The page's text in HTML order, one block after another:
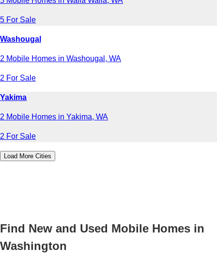
5 For Sale
Washougal
2 Mobile Homes in Washougal, WA
2 For Sale
Yakima
2 Mobile Homes in Yakima, WA
2 For Sale
Load More Cities
Find New and Used Mobile Homes in
Washington